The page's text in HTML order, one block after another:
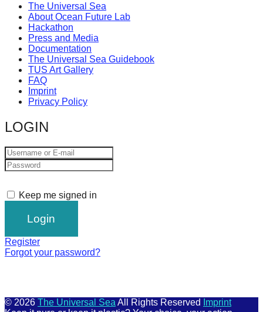
The Universal Sea
About Ocean Future Lab
Hackathon
Press and Media
Documentation
The Universal Sea Guidebook
TUS Art Gallery
FAQ
Imprint
Privacy Policy
LOGIN
Keep me signed in
Register
Forgot your password?
© 2026 The Universal Sea All Rights Reserved
Imprint